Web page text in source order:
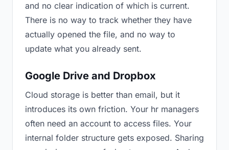
and no clear indication of which is current.
There is no way to track whether they have
actually opened the file, and no way to
update what you already sent.
Google Drive and Dropbox
Cloud storage is better than email, but it
introduces its own friction. Your hr managers
often need an account to access files. Your
internal folder structure gets exposed. Sharing